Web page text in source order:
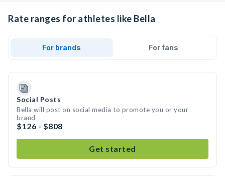
Rate ranges for athletes like Bella
For brands For fans
Social Posts
Bella will post on social media to promote you or your
brand
$126 - $808
Get started